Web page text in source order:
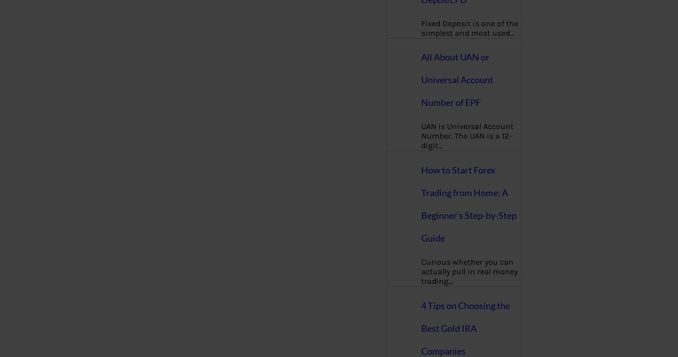
Fixed Deposit is one of the
simplest and most used…
All About UAN or
Universal Account
Number of EPF
UAN is Universal Account
Number. The UAN is a 12-
digit…
How to Start Forex
Trading from Home: A
Beginner’s Step-by-Step
Guide
Curious whether you can
actually pull in real money
trading…
4 Tips on Choosing the
Best Gold IRA
Companies